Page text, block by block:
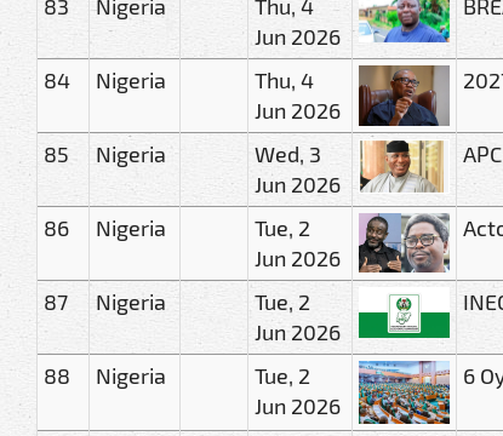
83 Nigeria
Thu, 4
Jun 2026
84 Nigeria
Thu, 4
Jun 2026
85 Nigeria
Wed, 3
Jun 2026
86 Nigeria
Tue, 2
Jun 2026
87 Nigeria
Tue, 2
Jun 2026
88 Nigeria
Tue, 2
Jun 2026
6